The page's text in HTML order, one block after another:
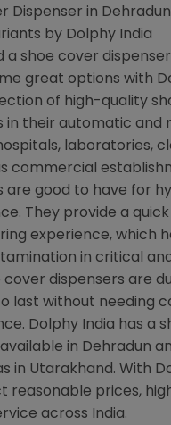
Dispenser in
by Dolphy India
a shoe cover
great options with
of high-quality
in their automatic and
laboratories,
commercial
are good to have for
They provide a
experience, which
in critical
cover dispensers are
last without needing
Dolphy India has a
in Dehradun
in Utarakhand. With
reasonable prices,
across India.